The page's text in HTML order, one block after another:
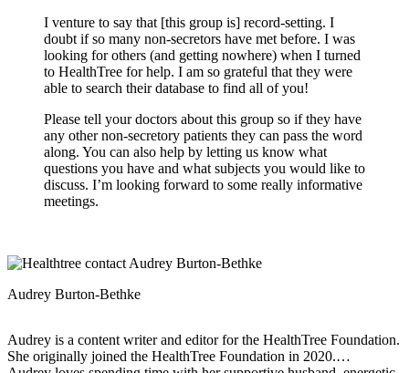
I venture to say that [this group is] record-setting. I
doubt if so many non-secretors have met before. I was
looking for others (and getting nowhere) when I turned
to HealthTree for help. I am so grateful that they were
able to search their database to find all of you!
Please tell your doctors about this group so if they have
any other non-secretory patients they can pass the word
along. You can also help by letting us know what
questions you have and what subjects you would like to
discuss. I’m looking forward to some really informative
meetings.
Audrey Burton-Bethke
Audrey is a content writer and editor for the HealthTree Foundation.
She originally joined the HealthTree Foundation in 2020.